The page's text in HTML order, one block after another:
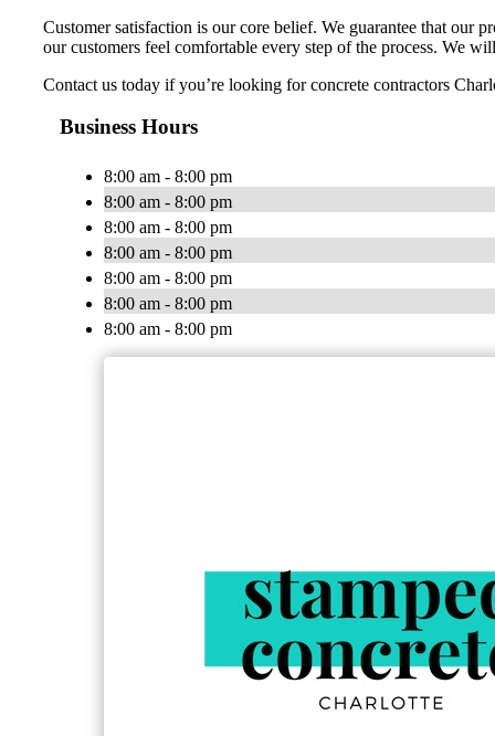
Customer satisfaction is our core belief. We guarantee that our
our customers feel comfortable every step of the process. We
Contact us today if you’re looking for concrete contractors
Business Hours
8:00 am - 8:00 pm
8:00 am - 8:00 pm
8:00 am - 8:00 pm
8:00 am - 8:00 pm
8:00 am - 8:00 pm
8:00 am - 8:00 pm
8:00 am - 8:00 pm